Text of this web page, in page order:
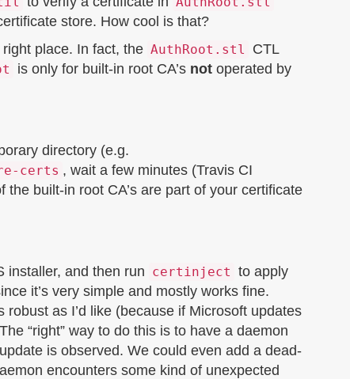
store. How cool is that?
place. In fact, the AuthRoot.stl
CTL
is only for built-in root CA’s not operated by
directory (e.g.
certs , wait a few minutes (Travis CI
built-in root CA’s are part of your certificate
installer, and then run certinject to apply
it’s very simple and mostly works fine.
as I’d like (because if Microsoft updates
“right” way to do this is to have a daemon
is observed. We could even add a dead-
encounters some kind of unexpected